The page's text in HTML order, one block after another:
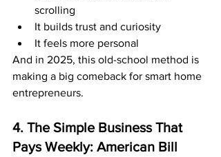
scrolling
It builds trust and curiosity
It feels more personal
And in 2025, this old-school method is
making a big comeback for smart home
entrepreneurs.
4. The Simple Business That
Pays Weekly: American Bill